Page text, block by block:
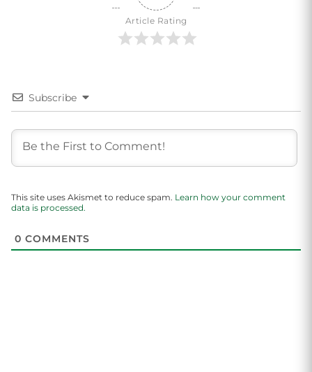
Article Rating
Subscribe
This site uses Akismet to reduce spam. Learn how your comment
data is processed.
0 COMMENTS